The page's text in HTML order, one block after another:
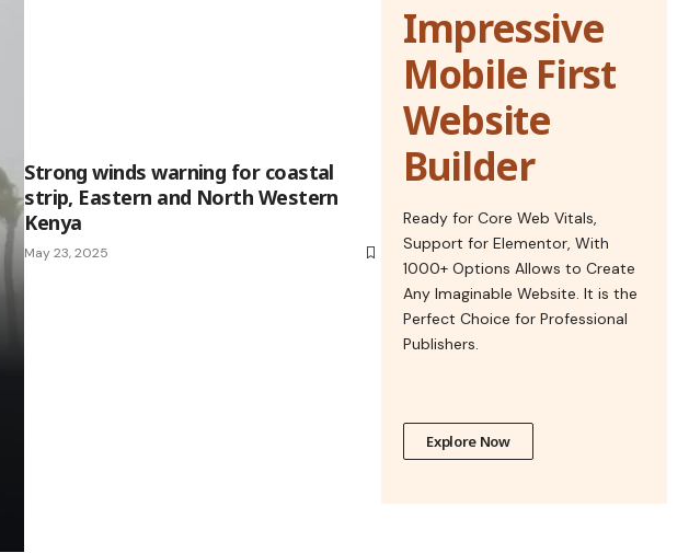
Strong winds warning for coastal
strip, Eastern and North Western
Kenya
May 23, 2025
Impressive
Mobile First
Website
Builder
Ready for Core Web Vitals,
Support for Elementor, With
1000+ Options Allows to Create
Any Imaginable Website. It is the
Perfect Choice for Professional
Publishers.
Explore Now